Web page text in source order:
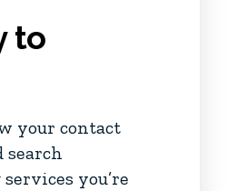
to
your contact
search
you’re